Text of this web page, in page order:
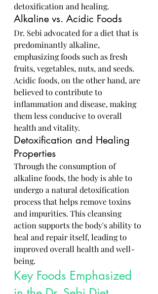
detoxification and healing.
Alkaline vs. Acidic Foods
Dr. Sebi advocated for a diet that is
predominantly alkaline,
emphasizing foods such as fresh
fruits, vegetables, nuts, and seeds.
Acidic foods, on the other hand, are
believed to contribute to
inflammation and disease, making
them less conducive to overall
health and vitality.
Detoxification and Healing
Properties
Through the consumption of
alkaline foods, the body is able to
undergo a natural detoxification
process that helps remove toxins
and impurities. This cleansing
action supports the body's ability to
heal and repair itself, leading to
improved overall health and well-
being.
Key Foods Emphasized